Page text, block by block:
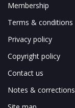
Membership
Terms & conditions
Privacy policy
Copyright policy
Contact us
Notes & corrections